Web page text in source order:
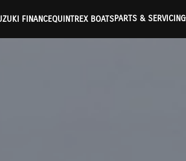
FINANCEQUINTREX BOATSPARTS & SERVICING